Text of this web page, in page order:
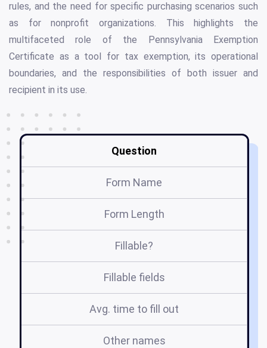
rules, and the need for specific purchasing scenarios such
as for nonprofit organizations. This highlights the
multifaceted role of the Pennsylvania Exemption
Certificate as a tool for tax exemption, its operational
boundaries, and the responsibilities of both issuer and
recipient in its use.
Question
Form Name
Form Length
Fillable?
Fillable fields
Avg. time to fill out
Other names